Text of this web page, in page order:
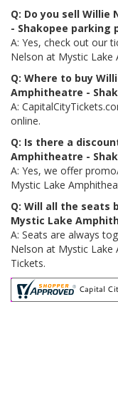
Q: Do you sell
- Shakopee parking
A: Yes, check out our
Nelson at Mystic Lake
Q: Where to buy
Amphitheatre -
A:
online.
Q: Is there a
Amphitheatre -
A: Yes, we offer
Mystic Lake
Q: Will all the seats
Mystic Lake
A: Seats are always
Nelson at Mystic Lake
Tickets.